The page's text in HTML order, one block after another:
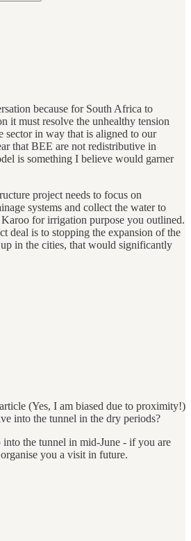
because for South Africa to
it must resolve the unhealthy tension
sector in way that is aligned to our
that BEE are not redistributive in
is something I believe would garner
project needs to focus on
systems and collect the water to
for irrigation purpose you outlined.
deal is to stopping the expansion of the
in the cities, that would significantly
(Yes, I am biased due to proximity!)
into the tunnel in the dry periods?
the tunnel in mid-June - if you are
you a visit in future.